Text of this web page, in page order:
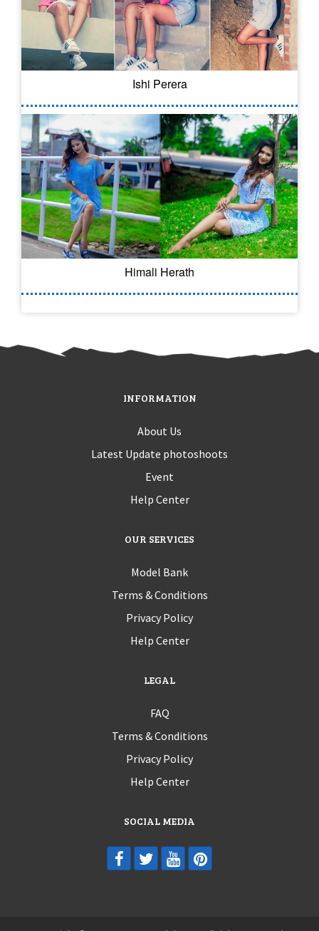
Ishi Perera
Himali Herath
INFORMATION
About Us
Latest Update photoshoots
Event
Help Center
OUR SERVICES
Model Bank
Terms & Conditions
Privacy Policy
Help Center
LEGAL
FAQ
Terms & Conditions
Privacy Policy
Help Center
SOCIAL MEDIA